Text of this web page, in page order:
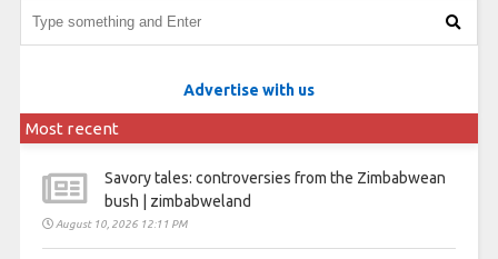
Advertise with us
Most recent
Savory tales: controversies from the Zimbabwean
bush | zimbabweland
August 10, 2026 12:11 PM